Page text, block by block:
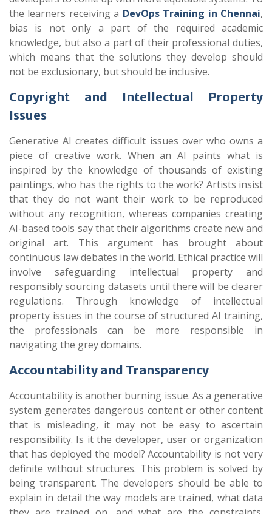
the learners receiving a DevOps Training in Chennai,
bias is not only a part of the required academic
knowledge, but also a part of their professional duties,
which means that the solutions they develop should
not be exclusionary, but should be inclusive.
Copyright and Intellectual Property
Issues
Generative AI creates difficult issues over who owns a
piece of creative work. When an AI paints what is
inspired by the knowledge of thousands of existing
paintings, who has the rights to the work? Artists insist
that they do not want their work to be reproduced
without any recognition, whereas companies creating
AI-based tools say that their algorithms create new and
original art. This argument has brought about
continuous law debates in the world. Ethical practice will
involve safeguarding intellectual property and
responsibly sourcing datasets until there will be clearer
regulations. Through knowledge of intellectual
property issues in the course of structured AI training,
the professionals can be more responsible in
navigating the grey domains.
Accountability and Transparency
Accountability is another burning issue. As a generative
system generates dangerous content or other content
that is misleading, it may not be easy to ascertain
responsibility. Is it the developer, user or organization
that has deployed the model? Accountability is not very
definite without structures. This problem is solved by
being transparent. The developers should be able to
explain in detail the way models are trained, what data